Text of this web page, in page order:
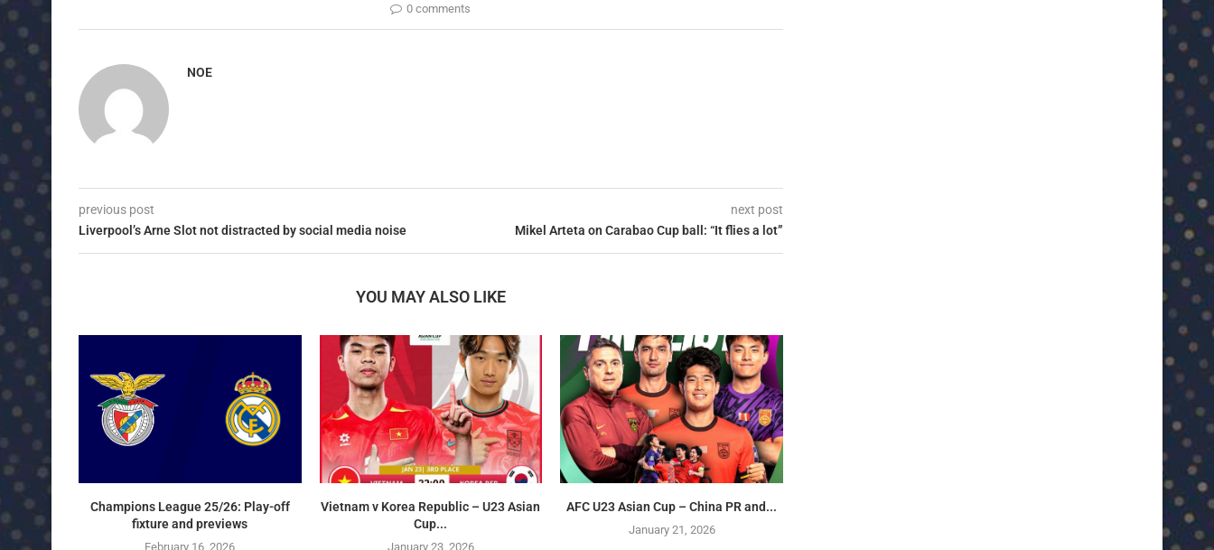
0 comments
NOE
previous post
Liverpool’s Arne Slot not distracted by social media noise
next post
Mikel Arteta on Carabao Cup ball: “It flies a lot”
YOU MAY ALSO LIKE
Champions League 25/26: Play-off
fixture and previews
February 16, 2026
Vietnam v Korea Republic – U23 Asian
Cup...
January 23, 2026
AFC U23 Asian Cup – China PR and...
January 21, 2026
U23 Asian Cup 2026: U23
Japan...
January 14, 2026